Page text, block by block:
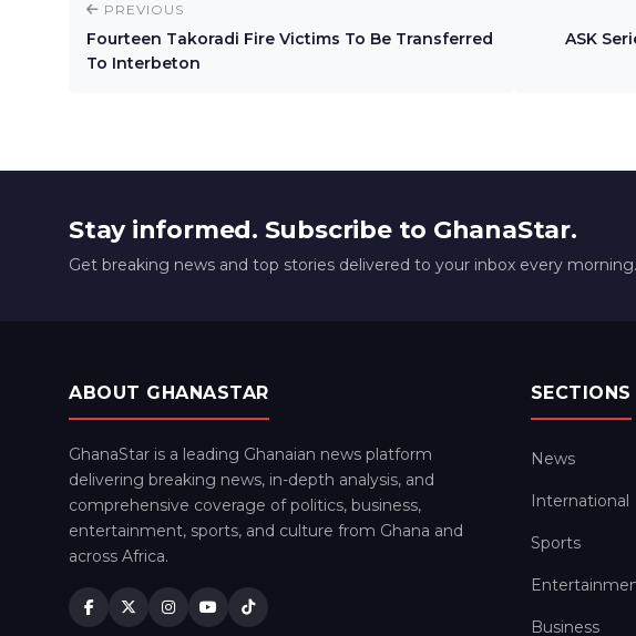
PREVIOUS
Fourteen Takoradi Fire Victims To Be Transferred
To Interbeton
ASK
Stay informed. Subscribe to GhanaStar.
Get breaking news and top stories delivered to your inbox every morning.
ABOUT GHANASTAR
GhanaStar is a leading Ghanaian news platform
delivering breaking news, in-depth analysis, and
comprehensive coverage of politics, business,
entertainment, sports, and culture from Ghana and
across Africa.
SECTIONS
News
International
Sports
Business